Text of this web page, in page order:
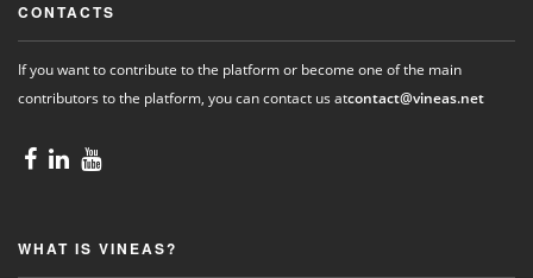
CONTACTS
If you want to contribute to the platform or become one of the main
contributors to the platform, you can contact us atcontact@vineas.net
WHAT IS VINEAS?